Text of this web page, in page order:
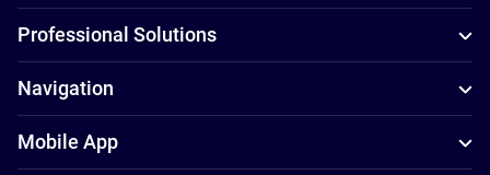
Professional Solutions
Navigation
Mobile App